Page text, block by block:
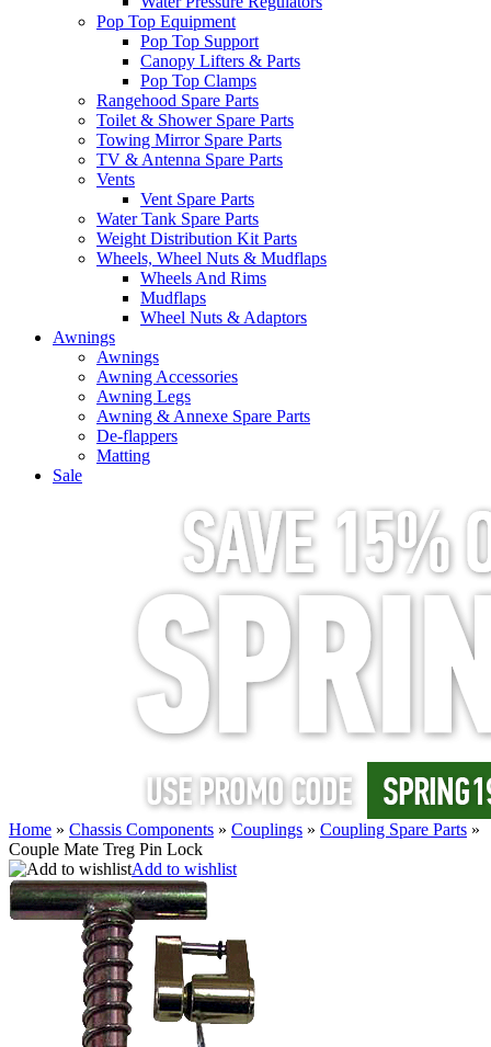
Pop Top Equipment
Pop Top Support
Canopy Lifters & Parts
Pop Top Clamps
Rangehood Spare Parts
Toilet & Shower Spare Parts
Towing Mirror Spare Parts
TV & Antenna Spare Parts
Vents
Vent Spare Parts
Water Tank Spare Parts
Weight Distribution Kit Parts
Wheels, Wheel Nuts & Mudflaps
Wheels And Rims
Mudflaps
Wheel Nuts & Adaptors
Awnings
Awnings
Awning Accessories
Awning Legs
Awning & Annexe Spare Parts
De-flappers
Matting
Sale
Home » Chassis Components » Couplings » Coupling Spare Parts »
Couple Mate Treg Pin Lock
Add to wishlist